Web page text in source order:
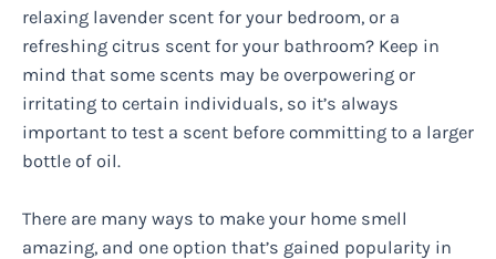
relaxing lavender scent for your bedroom, or a
refreshing citrus scent for your bathroom? Keep in
mind that some scents may be overpowering or
irritating to certain individuals, so it’s always
important to test a scent before committing to a larger
bottle of oil.
There are many ways to make your home smell
amazing, and one option that’s gained popularity in